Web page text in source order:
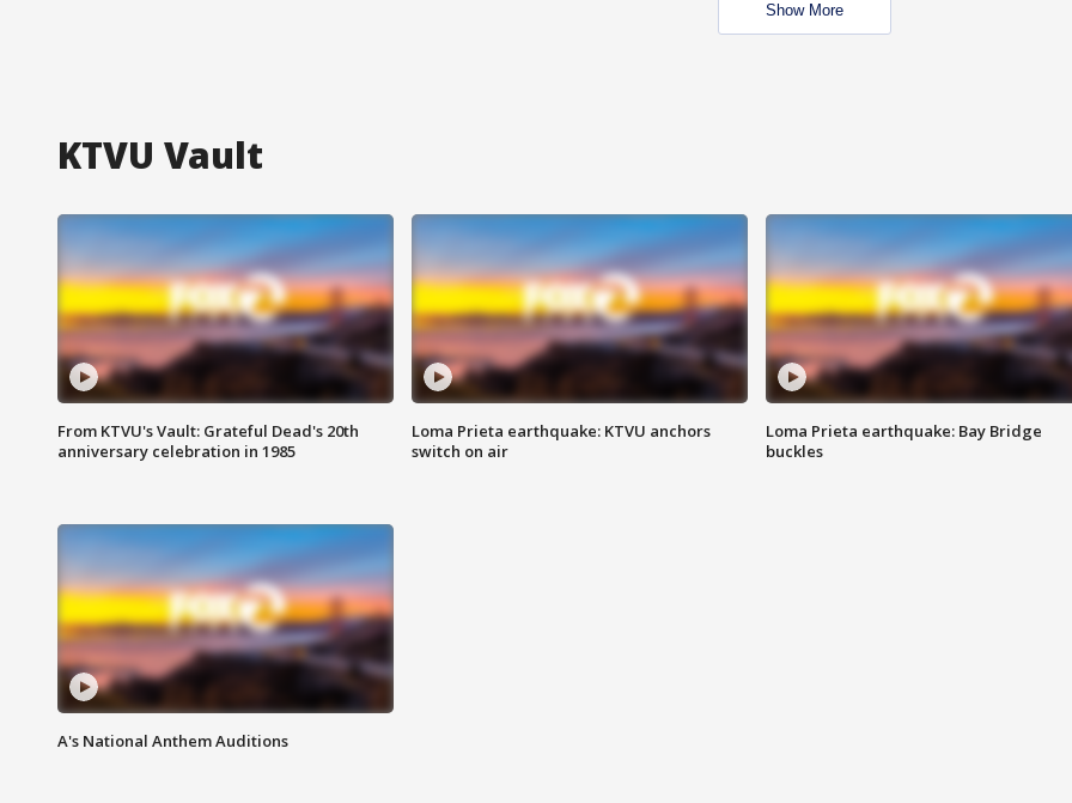
Show More
KTVU Vault
From KTVU's Vault: Grateful Dead's 20th
anniversary celebration in 1985
Loma Prieta earthquake: KTVU anchors
switch on air
Loma Prieta earthquake: Bay Bridge
buckles
A's National Anthem Auditions